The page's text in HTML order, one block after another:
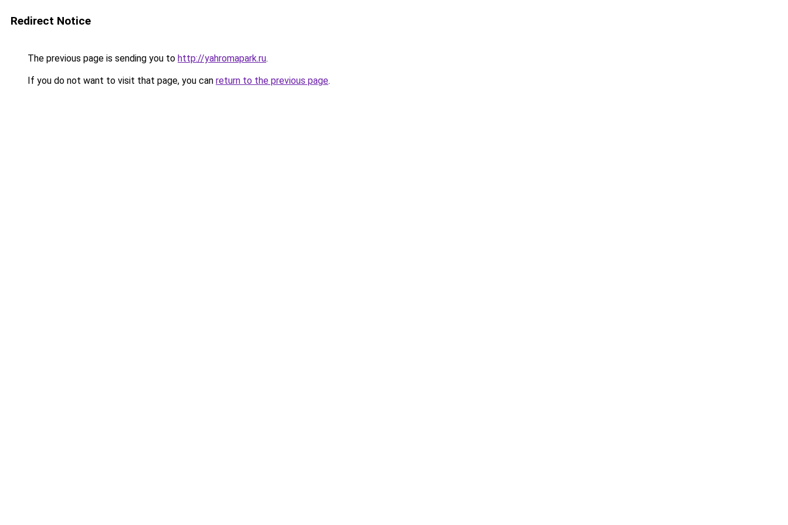
Redirect Notice
The previous page is sending you to http://yahromapark.ru.
If you do not want to visit that page, you can return to the previous page.